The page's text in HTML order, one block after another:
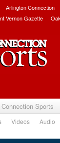
Arlington Connection
Vernon Gazette
Connection Sports
Videos Audio